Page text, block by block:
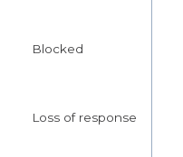
Blocked
Loss of response